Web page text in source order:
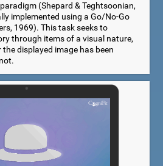
(Shepard & Teghtsoonian,
implemented using a Go/No-Go
1969). This task seeks to
through items of a visual nature,
displayed image has been